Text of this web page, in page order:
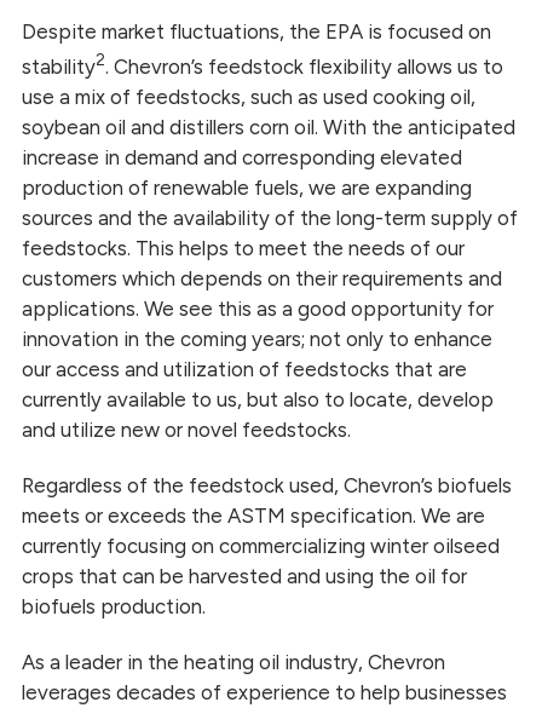
Despite market fluctuations, the EPA is focused on
stability2. Chevron’s feedstock flexibility allows us to
use a mix of feedstocks, such as used cooking oil,
soybean oil and distillers corn oil. With the anticipated
increase in demand and corresponding elevated
production of renewable fuels, we are expanding
sources and the availability of the long-term supply of
feedstocks. This helps to meet the needs of our
customers which depends on their requirements and
applications. We see this as a good opportunity for
innovation in the coming years; not only to enhance
our access and utilization of feedstocks that are
currently available to us, but also to locate, develop
and utilize new or novel feedstocks.
Regardless of the feedstock used, Chevron’s biofuels
meets or exceeds the ASTM specification. We are
currently focusing on commercializing winter oilseed
crops that can be harvested and using the oil for
biofuels production.
As a leader in the heating oil industry, Chevron
leverages decades of experience to help businesses